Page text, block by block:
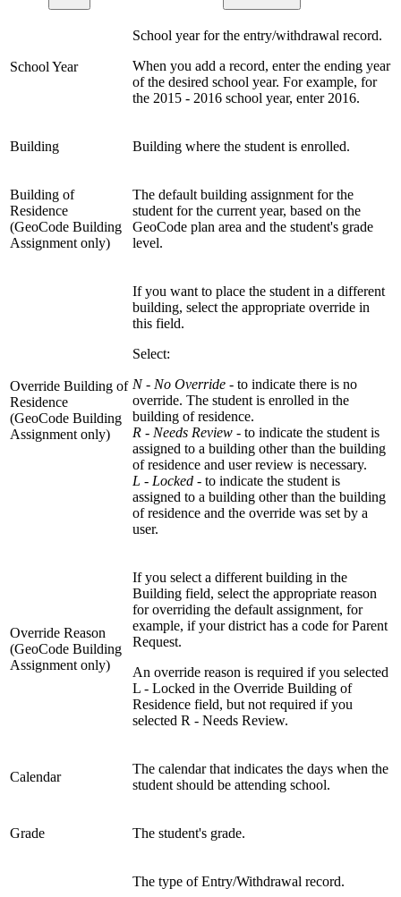
School Year
School year for the entry/withdrawal record.
When you add a record, enter the ending year
of the desired school year. For example, for
the 2015 - 2016 school year, enter 2016.
Building Building where the student is enrolled.
Building of
Residence
(GeoCode Building
Assignment only)
The default building assignment for the
student for the current year, based on the
GeoCode plan area and the student's grade
level.
Override Building of
Residence
(GeoCode Building
Assignment only)
If you want to place the student in a different
building, select the appropriate override in
this field.
Select:
N - No Override - to indicate there is no
override. The student is enrolled in the
building of residence.
R - Needs Review - to indicate the student is
assigned to a building other than the building
of residence and user review is necessary.
L - Locked - to indicate the student is
assigned to a building other than the building
of residence and the override was set by a
user.
Override Reason
(GeoCode Building
Assignment only)
If you select a different building in the
Building field, select the appropriate reason
for overriding the default assignment, for
example, if your district has a code for Parent
Request.
An override reason is required if you selected
L - Locked in the Override Building of
Residence field, but not required if you
selected R - Needs Review.
Calendar
The calendar that indicates the days when the
student should be attending school.
Grade The student's grade.
The type of Entry/Withdrawal record.